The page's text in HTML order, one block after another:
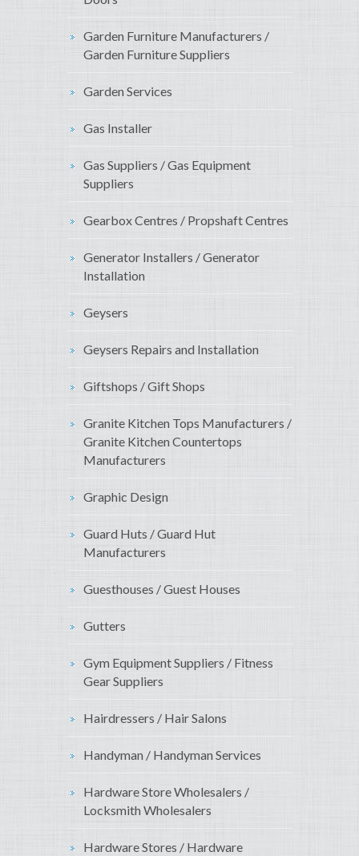
Garden Furniture Manufacturers /
Garden Furniture Suppliers
Garden Services
Gas Installer
Gas Suppliers / Gas Equipment
Suppliers
Gearbox Centres / Propshaft Centres
Generator Installers / Generator
Installation
Geysers
Geysers Repairs and Installation
Giftshops / Gift Shops
Granite Kitchen Tops Manufacturers /
Granite Kitchen Countertops
Manufacturers
Graphic Design
Guard Huts / Guard Hut
Manufacturers
Guesthouses / Guest Houses
Gutters
Gym Equipment Suppliers / Fitness
Gear Suppliers
Hairdressers / Hair Salons
Handyman / Handyman Services
Hardware Store Wholesalers /
Locksmith Wholesalers
Hardware Stores / Hardware